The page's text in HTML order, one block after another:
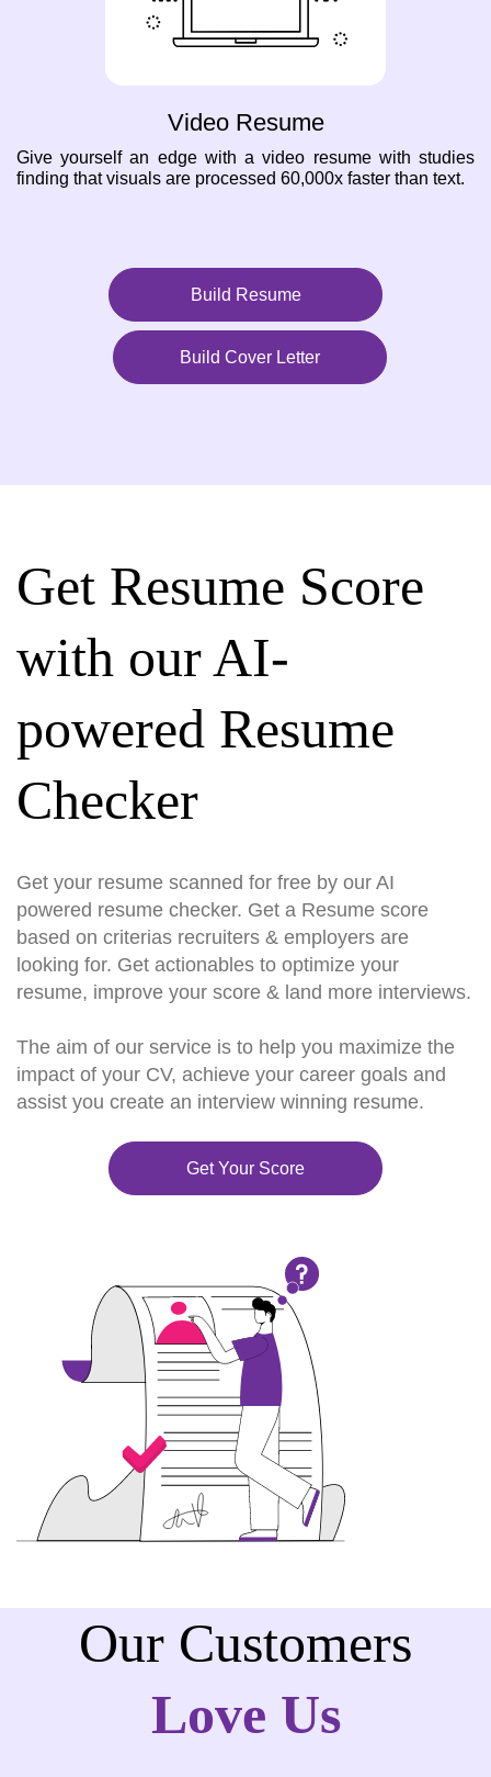
Video Resume
Give yourself an edge with a video resume with studies
finding that visuals are processed 60,000x faster than text.
Build Resume
Build Cover Letter
Get Resume Score
with our AI-
powered Resume
Checker
Get your resume scanned for free by our AI
powered resume checker. Get a Resume score
based on criterias recruiters & employers are
looking for. Get actionables to optimize your
resume, improve your score & land more interviews.
The aim of our service is to help you maximize the
impact of your CV, achieve your career goals and
assist you create an interview winning resume.
Get Your Score
Our Customers
Love Us